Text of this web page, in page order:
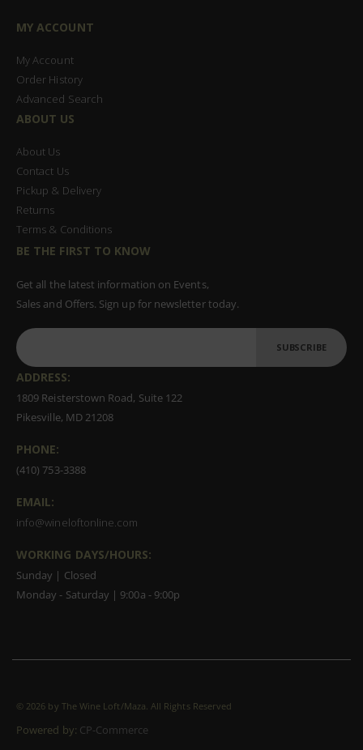
MY ACCOUNT
My Account
Order History
Advanced Search
ABOUT US
About Us
Contact Us
Pickup & Delivery
Returns
Terms & Conditions
BE THE FIRST TO KNOW
Get all the latest information on Events,
Sales and Offers. Sign up for newsletter today.
SUBSCRIBE
ADDRESS:
1809 Reisterstown Road, Suite 122
Pikesville, MD 21208
PHONE:
(410) 753-3388
EMAIL:
info@wineloftonline.com
WORKING DAYS/HOURS:
Sunday | Closed
Monday - Saturday | 9:00a - 9:00p
© 2026 by The Wine Loft/Maza. All Rights Reserved
Powered by: CP-Commerce